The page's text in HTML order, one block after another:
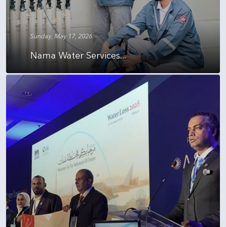
Sunday, May 17, 2026
Nama Water Services...